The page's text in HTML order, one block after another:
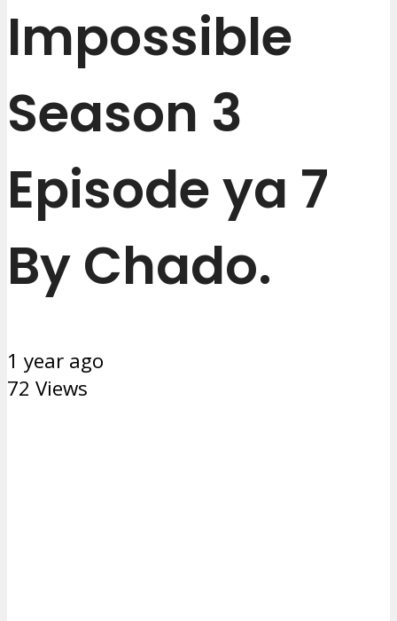
Impossible
Season 3
Episode ya 7
By Chado.
1 year ago
72 Views